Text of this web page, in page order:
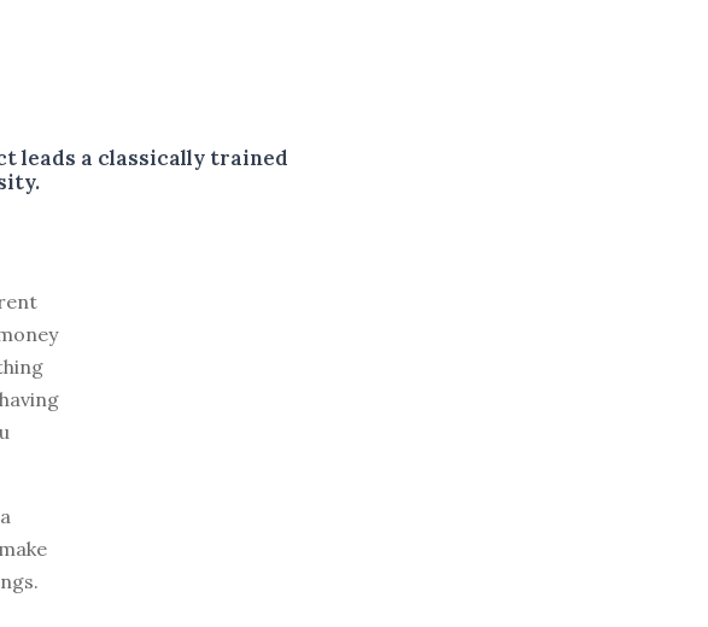
leads a classically trained